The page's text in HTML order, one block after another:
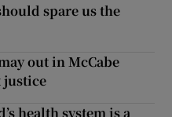
spare us the
out in McCabe
justice
health system is a